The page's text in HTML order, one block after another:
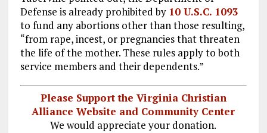
Defense is already prohibited by 10 U.S.C. 1093
to fund any abortions other than those resulting,
“from rape, incest, or pregnancies that threaten
the life of the mother. These rules apply to both
service members and their dependents.”
Please Support the Virginia Christian
Alliance Website and Community Center
We would appreciate your donation.